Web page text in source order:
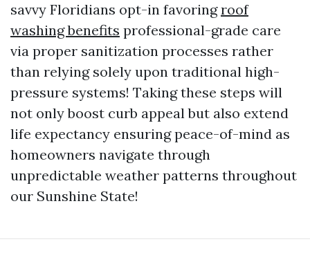
savvy Floridians opt-in favoringroof
washing benefits professional-grade care
via proper sanitization processes rather
than relying solely upon traditional high-
pressure systems! Taking these steps will
not only boost curb appeal but also extend
life expectancy ensuring peace-of-mind as
homeowners navigate through
unpredictable weather patterns throughout
our Sunshine State!